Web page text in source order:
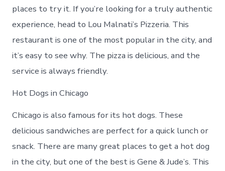
places to try it. If you’re looking for a truly authentic
experience, head to Lou Malnati’s Pizzeria. This
restaurant is one of the most popular in the city, and
it’s easy to see why. The pizza is delicious, and the
service is always friendly.
Hot Dogs in Chicago
Chicago is also famous for its hot dogs. These
delicious sandwiches are perfect for a quick lunch or
snack. There are many great places to get a hot dog
in the city, but one of the best is Gene & Jude’s. This